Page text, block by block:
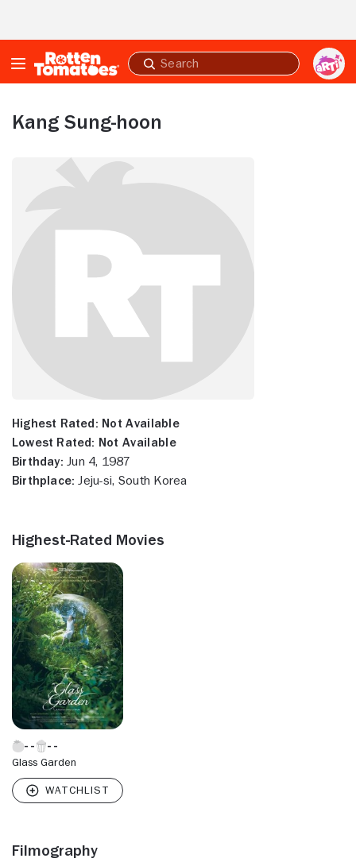
Submit
search
Kang Sung-hoon
Highest Rated: Not Available
Lowest Rated: Not Available
Birthday: Jun 4, 1987
Birthplace: Jeju-si, South Korea
Highest-Rated Movies
Glass Garden
Filmography